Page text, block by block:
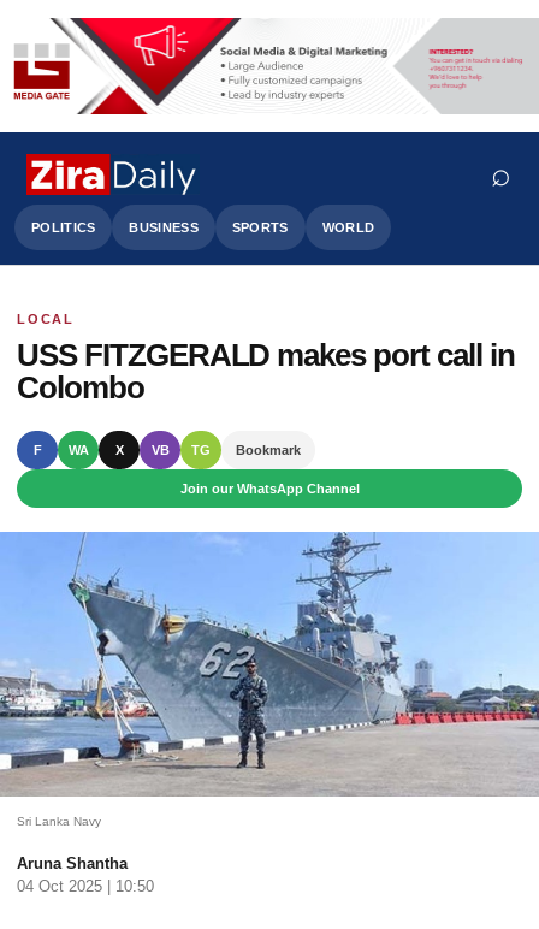
POLITICS BUSINESS SPORTS WORLD
⌕
Search
LOCAL
USS FITZGERALD makes port call in
Colombo
F WA X VB TG Bookmark
Join our WhatsApp Channel
Sri Lanka Navy
Aruna Shantha
04 Oct 2025 | 10:50